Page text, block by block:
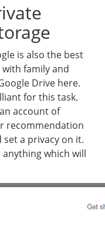
is also the best
family and
Drive here.
for this task.
account of
recommendation
a privacy on it.
which will